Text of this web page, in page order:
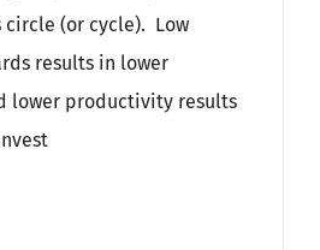
(or cycle). Low
results in lower
lower productivity results